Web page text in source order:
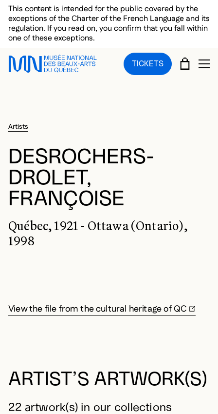
Skip to main menu
Skip to main content
Skip to footer
This content is intended for the public covered by the
exceptions of the Charter of the French Language and its
regulation. If you read on, you confirm that you fall within
one of these exceptions.
TICKETS CART
Artists
DESROCHERS-
DROLET,
FRANÇOISE
Québec, 1921 - Ottawa (Ontario),
1998
View the file from the cultural heritage of QC
ARTIST’S ARTWORK(S)
22 artwork(s) in our collections